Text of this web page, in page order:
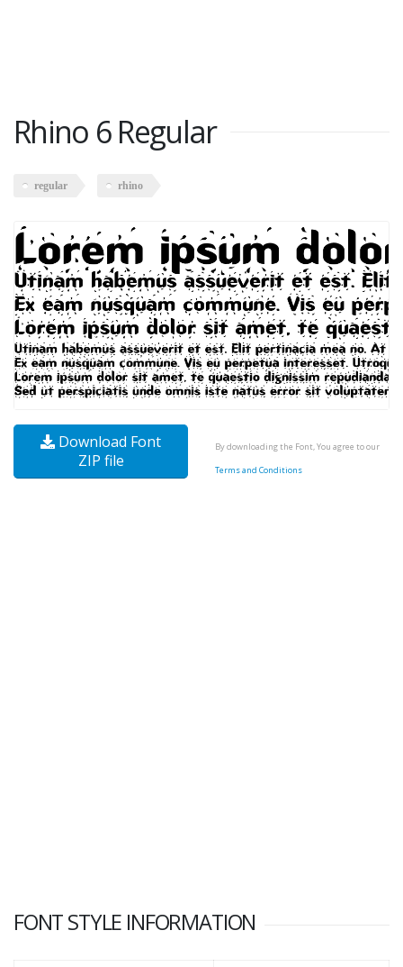
Rhino 6 Regular
regular rhino
Download Font
ZIP file
By downloading the Font, You agree to our
Terms and Conditions
FONT STYLE INFORMATION